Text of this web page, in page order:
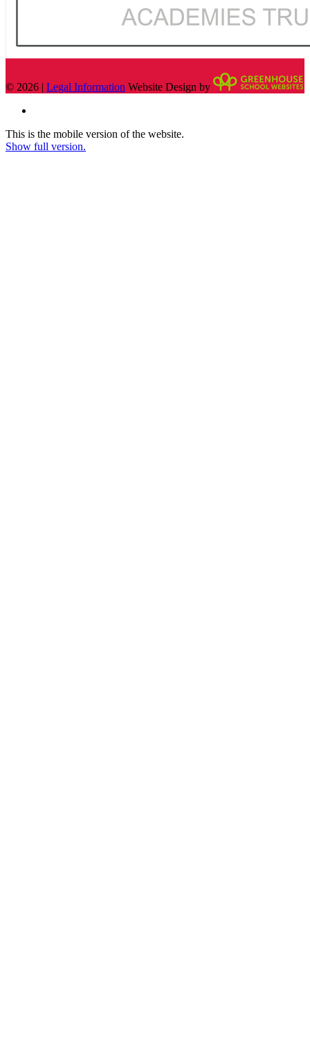
© 2026 | Legal Information Website Design by
This is the mobile version of the website.
Show full version.